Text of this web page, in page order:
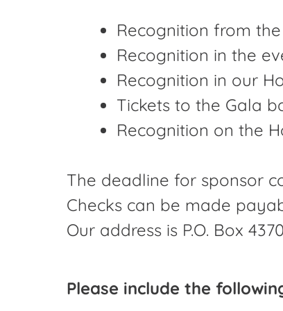
Recognition from
Recognition in the
Recognition in our
Tickets to the Gala
Recognition on the
The deadline for sponsor
Checks can be made
Our address is P.O. Box
Please include the